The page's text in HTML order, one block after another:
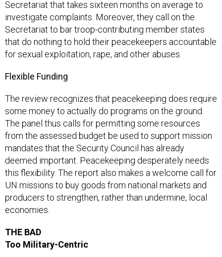
Secretariat that takes sixteen months on average to
investigate complaints. Moreover, they call on the
Secretariat to bar troop-contributing member states
that do nothing to hold their peacekeepers accountable
for sexual exploitation, rape, and other abuses.
Flexible Funding
The review recognizes that peacekeeping does require
some money to actually do programs on the ground.
The panel thus calls for permitting some resources
from the assessed budget be used to support mission
mandates that the Security Council has already
deemed important. Peacekeeping desperately needs
this flexibility. The report also makes a welcome call for
UN missions to buy goods from national markets and
producers to strengthen, rather than undermine, local
economies.
THE BAD
Too Military-Centric